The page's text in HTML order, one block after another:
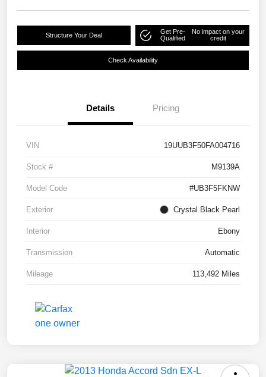
Structure Your Deal
Get Pre-
Qualified
No impact on your
credit
Check Availability
Details Pricing
VIN 19UUB3F50FA004716
Stock # M9139A
Model Code #UB3F5FKNW
Exterior Crystal Black Pearl
Interior Ebony
Transmission Automatic
Mileage 113,492 Miles